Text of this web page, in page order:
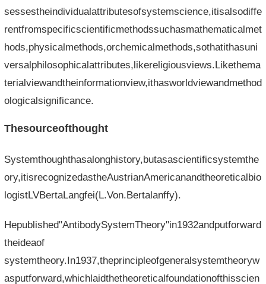
sessestheindividualattributesofsystemscience,itisalsodiffe
rentfromspecificscientificmethodssuchasmathematicalmet
hods,physicalmethods,orchemicalmethods,sothatithasuni
versalphilosophicalattributes,likereligiousviews.Likethema
terialviewandtheinformationview,ithasworldviewandmethod
ologicalsignificance.
Thesourceofthought
Systemthoughthasalonghistory,butasascientificsystemthe
ory,itisrecognizedastheAustrianAmericanandtheoreticalbio
logistLVBertaLangfei(L.Von.Bertalanffy).
Hepublished"AntibodySystemTheory"in1932andputforward
theideaof​​
systemtheory.In1937,theprincipleofgeneralsystemtheoryw
asputforward,whichlaidthetheoreticalfoundationofthisscien